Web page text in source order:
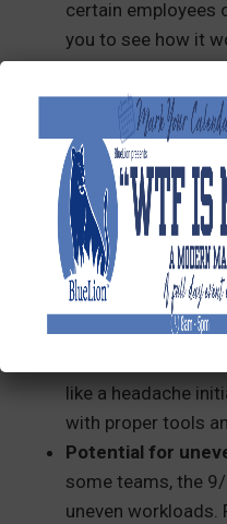
certain employees
you to see how it
kinks in the
Scheduling
can be tricky,
customer support
operations five
creative
through the cracks.
Complicated
schedule means
systems,
like a headache
with proper tools
Potential for
some teams, the
uneven workloads.